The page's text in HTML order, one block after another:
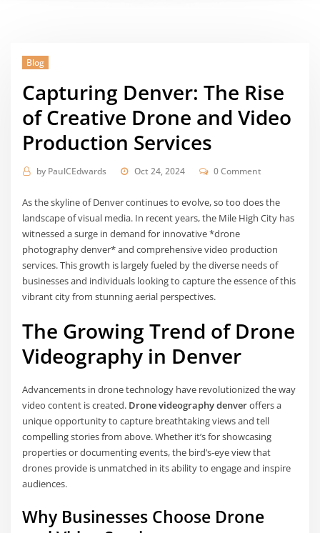
Blog
Capturing Denver: The Rise
of Creative Drone and Video
Production Services
by PaulCEdwards Oct 24, 2024 0 Comment
As the skyline of Denver continues to evolve, so too does the
landscape of visual media. In recent years, the Mile High City has
witnessed a surge in demand for innovative *drone
photography denver* and comprehensive video production
services. This growth is largely fueled by the diverse needs of
businesses and individuals looking to capture the essence of this
vibrant city from stunning aerial perspectives.
The Growing Trend of Drone
Videography in Denver
Advancements in drone technology have revolutionized the way
video content is created. Drone videography denveroffers a
unique opportunity to capture breathtaking views and tell
compelling stories from above. Whether it’s for showcasing
properties or documenting events, the bird’s-eye view that
drones provide is unmatched in its ability to engage and inspire
audiences.
Why Businesses Choose Drone